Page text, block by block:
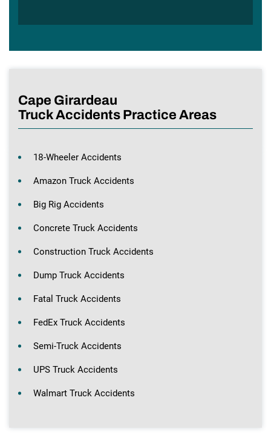
Cape Girardeau
Truck Accidents Practice Areas
18-Wheeler Accidents
Amazon Truck Accidents
Big Rig Accidents
Concrete Truck Accidents
Construction Truck Accidents
Dump Truck Accidents
Fatal Truck Accidents
FedEx Truck Accidents
Semi-Truck Accidents
UPS Truck Accidents
Walmart Truck Accidents